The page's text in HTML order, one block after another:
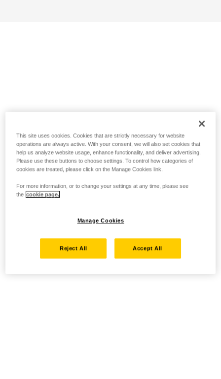
This site uses cookies. Cookies that are strictly necessary for website
operations are always active. With your consent, we will also set cookies that
help us analyze website usage, enhance functionality, and deliver advertising.
Please use these buttons to choose settings. To control how categories of
cookies are treated, please click on the Manage Cookies link.
For more information, or to change your settings at any time, please see
the cookie page.
Manage Cookies
Reject All Accept All